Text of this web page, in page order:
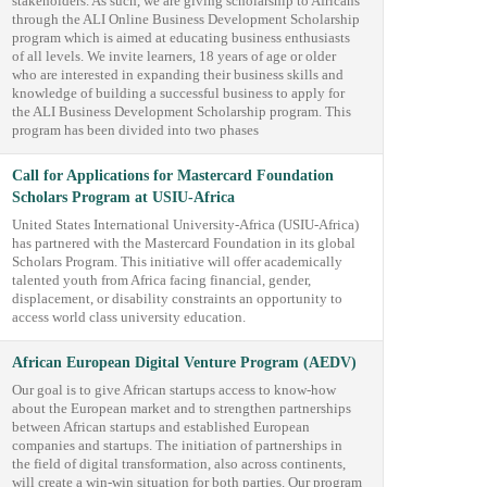
through the ALI Online Business Development Scholarship
program which is aimed at educating business enthusiasts
of all levels. We invite learners, 18 years of age or older
who are interested in expanding their business skills and
knowledge of building a successful business to apply for
the ALI Business Development Scholarship program. This
program has been divided into two phases
Call for Applications for Mastercard Foundation
Scholars Program at USIU-Africa
United States International University-Africa (USIU-Africa)
has partnered with the Mastercard Foundation in its global
Scholars Program. This initiative will offer academically
talented youth from Africa facing financial, gender,
displacement, or disability constraints an opportunity to
access world class university education.
African European Digital Venture Program (AEDV)
Our goal is to give African startups access to know-how
about the European market and to strengthen partnerships
between African startups and established European
companies and startups. The initiation of partnerships in
the field of digital transformation, also across continents,
will create a win-win situation for both parties. Our program